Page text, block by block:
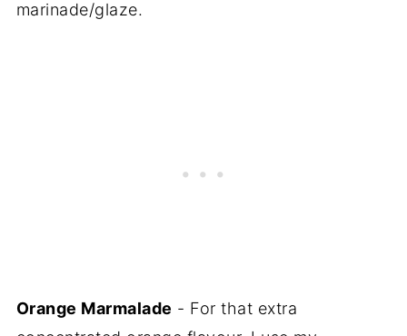
marinade/glaze.
Orange Marmalade - For that extra